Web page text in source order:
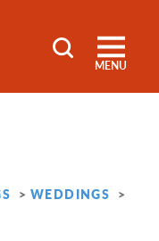
MENU
WEDDINGS